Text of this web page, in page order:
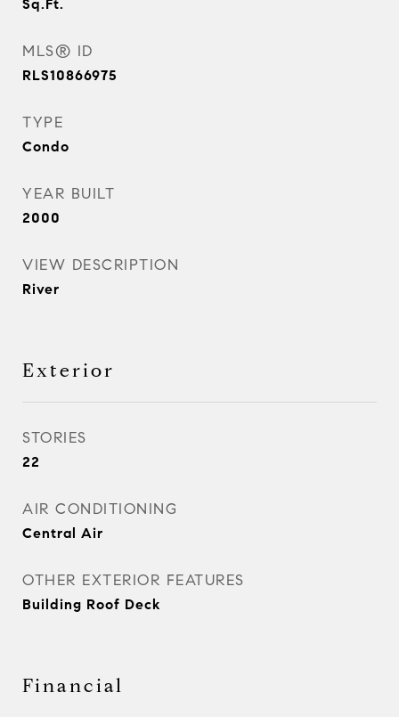
Sq.Ft.
MLS® ID
RLS10866975
TYPE
Condo
YEAR BUILT
2000
VIEW DESCRIPTION
River
Exterior
STORIES
22
AIR CONDITIONING
Central Air
OTHER EXTERIOR FEATURES
Building Roof Deck
Financial